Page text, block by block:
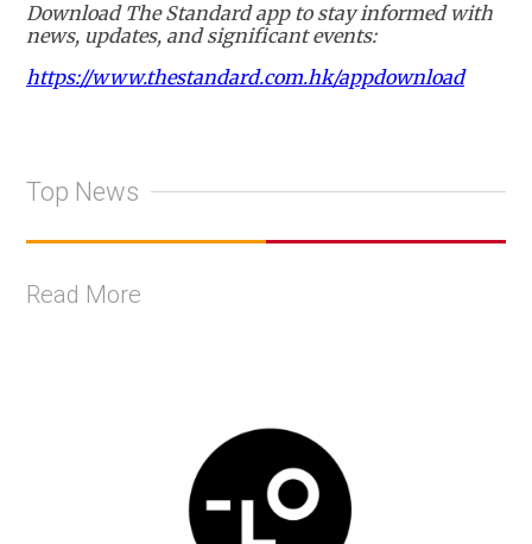
Download The Standard app to stay informed with
news, updates, and significant events:
https://www.thestandard.com.hk/appdownload
Top News
Read More